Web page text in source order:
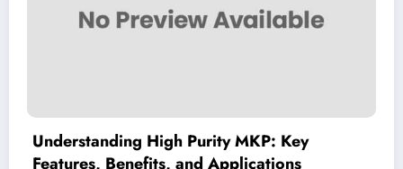
Purity MKP: Key
and Applications
Dimitrios
Guide to His